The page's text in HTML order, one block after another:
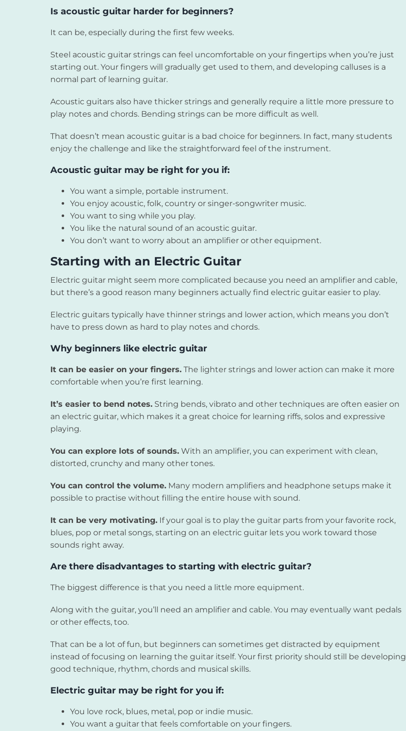
Is acoustic guitar harder for beginners?
It can be, especially during the first few weeks.
Steel acoustic guitar strings can feel uncomfortable on your fingertips when you’re just
starting out. Your fingers will gradually get used to them, and developing calluses is a
normal part of learning guitar.
Acoustic guitars also have thicker strings and generally require a little more pressure to
play notes and chords. Bending strings can be more difficult as well.
That doesn’t mean acoustic guitar is a bad choice for beginners. In fact, many students
enjoy the challenge and like the straightforward feel of the instrument.
Acoustic guitar may be right for you if:
You want a simple, portable instrument.
You enjoy acoustic, folk, country or singer-songwriter music.
You want to sing while you play.
You like the natural sound of an acoustic guitar.
You don’t want to worry about an amplifier or other equipment.
Starting with an Electric Guitar
Electric guitar might seem more complicated because you need an amplifier and cable,
but there’s a good reason many beginners actually find electric guitar easier to play.
Electric guitars typically have thinner strings and lower action, which means you don’t
have to press down as hard to play notes and chords.
Why beginners like electric guitar
It can be easier on your fingers.The lighter strings and lower action can make it more
comfortable when you’re first learning.
It’s easier to bend notes.String bends, vibrato and other techniques are often easier on
an electric guitar, which makes it a great choice for learning riffs, solos and expressive
playing.
You can explore lots of sounds.With an amplifier, you can experiment with clean,
distorted, crunchy and many other tones.
You can control the volume.Many modern amplifiers and headphone setups make it
possible to practise without filling the entire house with sound.
It can be very motivating.If your goal is to play the guitar parts from your favorite rock,
blues, pop or metal songs, starting on an electric guitar lets you work toward those
sounds right away.
Are there disadvantages to starting with electric guitar?
The biggest difference is that you need a little more equipment.
Along with the guitar, you’ll need an amplifier and cable. You may eventually want pedals
or other effects, too.
That can be a lot of fun, but beginners can sometimes get distracted by equipment
instead of focusing on learning the guitar itself. Your first priority should still be developing
good technique, rhythm, chords and musical skills.
Electric guitar may be right for you if:
You love rock, blues, metal, pop or indie music.
You want a guitar that feels comfortable on your fingers.